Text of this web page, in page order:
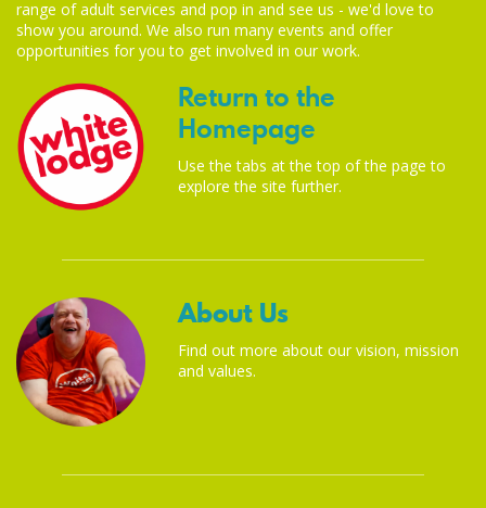
range of adult services and pop in and see us - we'd love to
show you around. We also run many events and offer
opportunities for you to get involved in our work.
Return to the
Homepage
Use the tabs at the top of the page to
explore the site further.
About Us
Find out more about our vision, mission
and values.